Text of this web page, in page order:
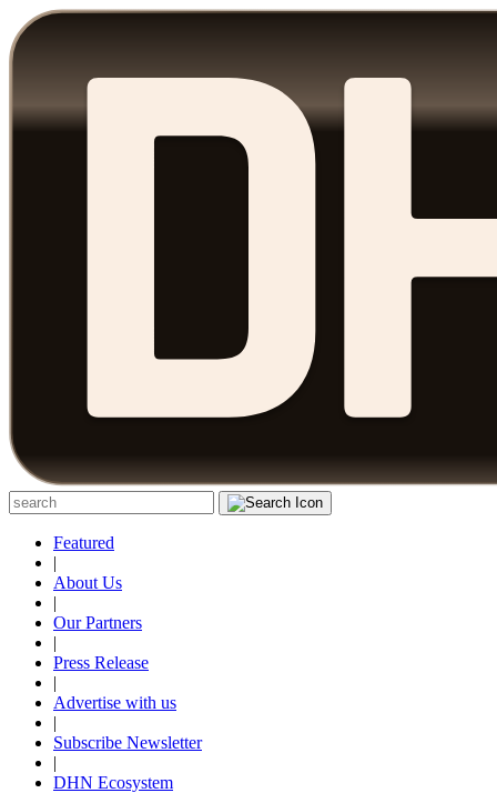
Featured
|
About Us
|
Our Partners
|
Press Release
|
Advertise with us
|
Subscribe Newsletter
|
DHN Ecosystem